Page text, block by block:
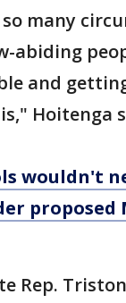
many
abiding
and
Hoitenga
wouldn't
proposed
Rep.